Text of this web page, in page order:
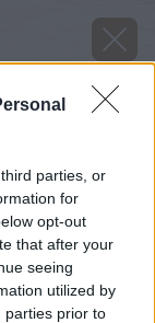
parties, or
for
opt-out
that after your
seeing
utilized by
parties prior to